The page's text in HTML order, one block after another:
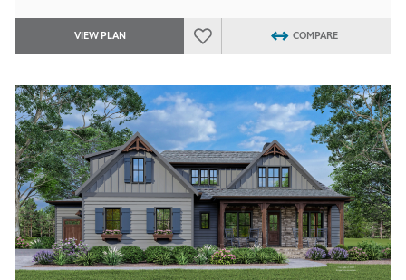
VIEW PLAN COMPARE